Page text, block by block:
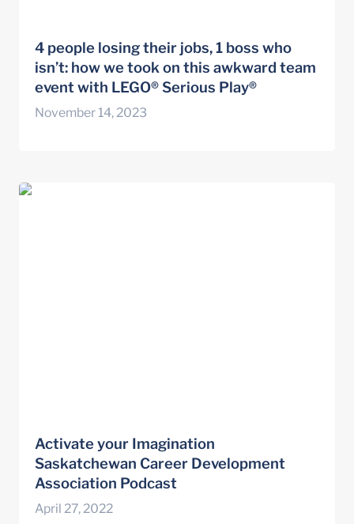
4 people losing their jobs, 1 boss who
isn’t: how we took on this awkward team
event with LEGO® Serious Play®
November 14, 2023
Activate your Imagination Saskatchewan
Activate your Imagination
Saskatchewan Career Development
Association Podcast
April 27, 2022